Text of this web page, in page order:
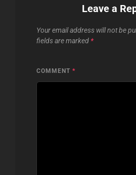
Leave a
Your email address will not be
fields are marked *
COMMENT *